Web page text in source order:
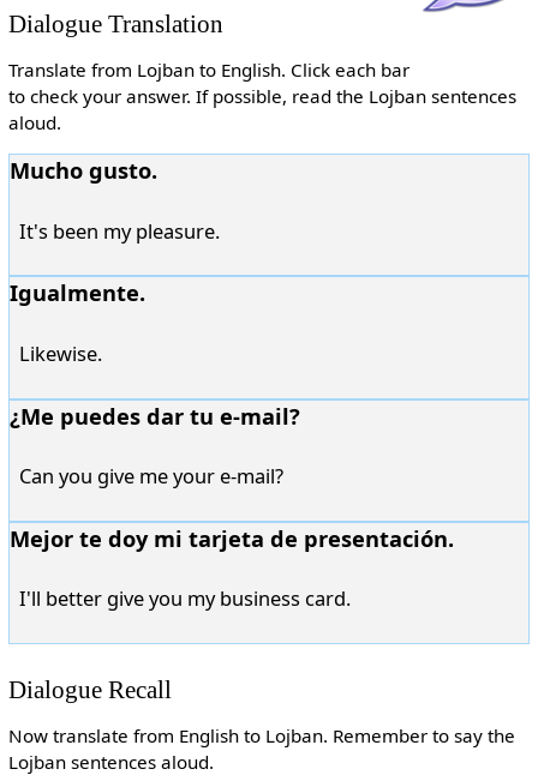
Dialogue Translation
Translate from Lojban to English. Click each bar
to check your answer. If possible, read the Lojban sentences
aloud.
Mucho gusto.
It's been my pleasure.
Igualmente.
Likewise.
¿Me puedes dar tu e-mail?
Can you give me your e-mail?
Mejor te doy mi tarjeta de presentación.
I'll better give you my business card.
Dialogue Recall
Now translate from English to Lojban. Remember to say the
Lojban sentences aloud.